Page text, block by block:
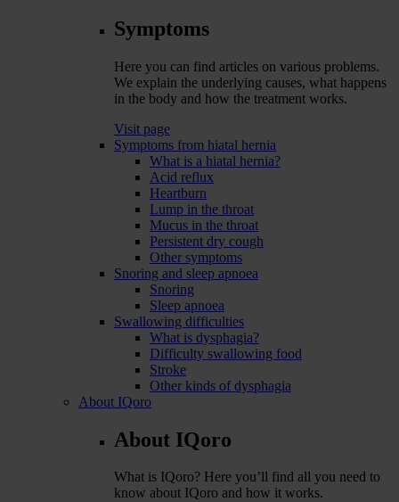
Symptoms
Here you can find articles on various problems.
We explain the underlying causes, what happens
in the body and how the treatment works.
Visit page
Symptoms from hiatal hernia
What is a hiatal hernia?
Acid reflux
Heartburn
Lump in the throat
Mucus in the throat
Persistent dry cough
Other symptoms
Snoring and sleep apnoea
Snoring
Sleep apnoea
Swallowing difficulties
What is dysphagia?
Difficulty swallowing food
Stroke
Other kinds of dysphagia
About IQoro
About IQoro
What is IQoro? Here you’ll find all you need to
know about IQoro and how it works.